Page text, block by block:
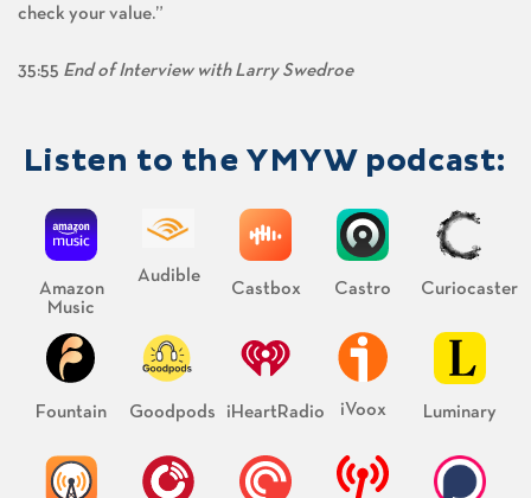
check your value.”
35:55 End of Interview with Larry Swedroe
Listen to the YMYW podcast:
Amazon
Music
Audible
Castbox Castro Curiocaster
Fountain Goodpods iHeartRadio iVoox Luminary